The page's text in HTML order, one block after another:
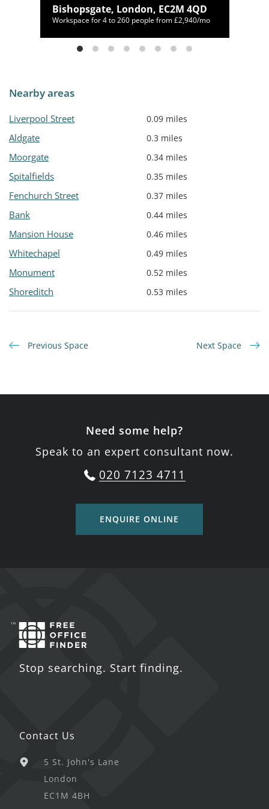
Bishopsgate, London, EC2M 4QD
Workspace for 4 to 260 people from £2,940/mo
Nearby areas
Liverpool Street 0.09 miles
Aldgate 0.3 miles
Moorgate 0.34 miles
Spitalfields 0.35 miles
Fenchurch Street 0.37 miles
Bank 0.44 miles
Mansion House 0.46 miles
Whitechapel 0.49 miles
Monument 0.52 miles
Shoreditch 0.53 miles
Previous Space Next Space
Need some help?
Speak to an expert consultant now.
020 7123 4711
ENQUIRE ONLINE
Stop searching. Start finding.
Contact Us
5 St. John's Lane
London
EC1M 4BH